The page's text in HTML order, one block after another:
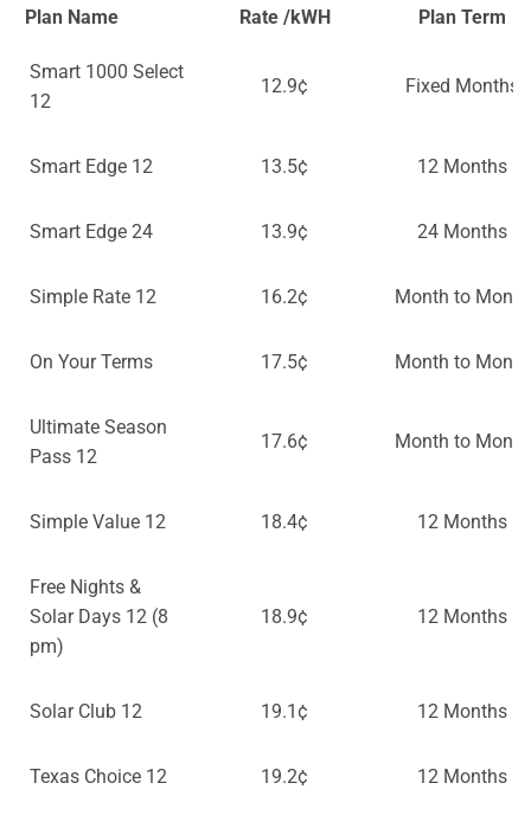
Plan Name Rate /kWH Plan Term
Smart 1000 Select
12
12.9¢ Fixed Months
Smart Edge 12 13.5¢ 12 Months
Smart Edge 24 13.9¢ 24 Months
Simple Rate 12 16.2¢ Month to Month
On Your Terms 17.5¢ Month to Month
Ultimate Season
Pass 12
17.6¢ Month to Month
Simple Value 12 18.4¢ 12 Months
Free Nights &
Solar Days 12 (8
pm)
18.9¢ 12 Months
Solar Club 12 19.1¢ 12 Months
Texas Choice 12 19.2¢ 12 Months